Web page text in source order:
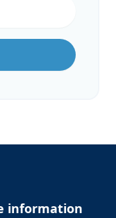
information